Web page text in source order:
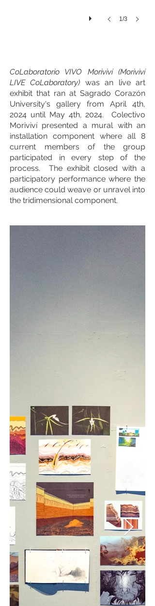
1/3
CoLaboratorio VIVO Moriviví (Moriviví
LIVE CoLaboratory) was an live art
exhibit that ran at Sagrado Corazón
University's gallery from April 4th,
2024 until May 4th, 2024. Colectivo
Moriviví presented a mural with an
installation component where all 8
current members of the group
participated in every step of the
process. The exhibit closed with a
participatory performance where the
audience could weave or unravel into
the tridimensional component.